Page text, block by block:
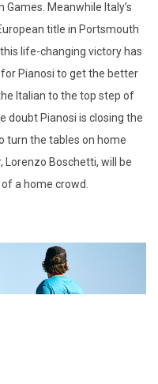
Meanwhile Italy’s
title in Portsmouth
life-changing victory has
Pianosi to get the better
Italian to the top step of
doubt Pianosi is closing the
turn the tables on home
Lorenzo Boschetti, will be
a home crowd.